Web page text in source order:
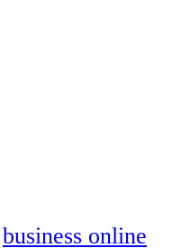
business online